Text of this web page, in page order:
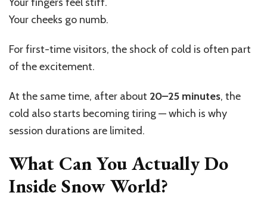
Your cheeks go numb.
For first-time visitors, the shock of cold is often part
of the excitement.
At the same time, after about 20–25 minutes, the
cold also starts becoming tiring — which is why
session durations are limited.
What Can You Actually Do
Inside Snow World?